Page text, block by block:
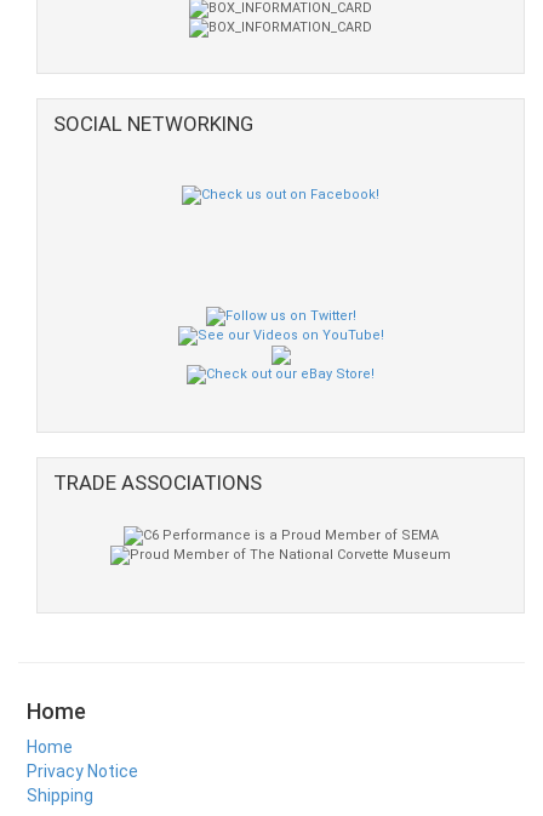
SOCIAL NETWORKING
TRADE ASSOCIATIONS
Home
Home
Privacy Notice
Shipping